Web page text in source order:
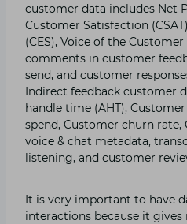
customer data includes Net
Customer Satisfaction
(CES), Voice of the
comments in customer
send, and customer
Indirect feedback customer
handle time (AHT),
spend, Customer churn rate,
voice & chat metadata,
listening, and customer
It is very important to have
interactions because it